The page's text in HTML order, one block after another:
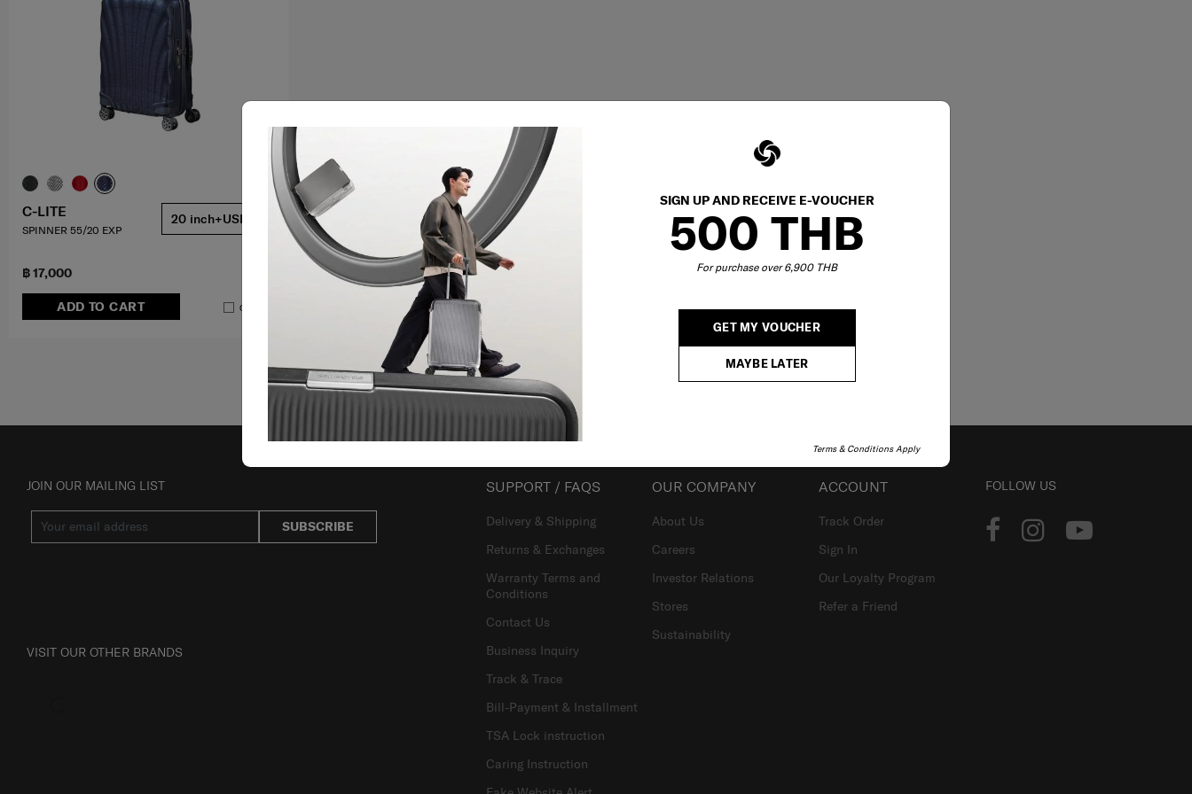
SIGN UP AND RECEIVE E-VOUCHER
500 THB
For purchase over 6,900 THB
GET MY VOUCHER
MAYBE LATER
Terms & Conditions Apply
฿ 17,000
ADD TO CART Compare
C-LITE
SPINNER 55/20 EXP
20 inch+USB
Showing 1
JOIN OUR MAILING LIST
SUBSCRIBE
VISIT OUR OTHER BRANDS
SUPPORT / FAQS
Delivery & Shipping
Returns & Exchanges
Warranty Terms and
Conditions
Contact Us
Business Inquiry
Track & Trace
Bill-Payment & Installment
TSA Lock instruction
Caring Instruction
OUR COMPANY
About Us
Careers
Investor Relations
Stores
Sustainability
ACCOUNT
Track Order
Sign In
Our Loyalty Program
Refer a Friend
FOLLOW US